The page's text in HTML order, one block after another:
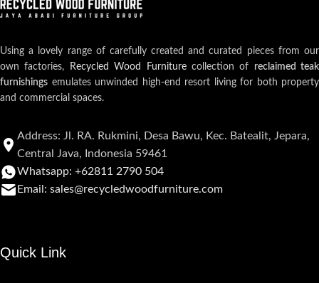
Using a lovely range of carefully created and curated pieces from our
own factories,
Recycled Wood Furniturecollection of reclaimed teak
furnishings emulates unwinded high-end resort living for both property
and commercial spaces.
Address: Jl. RA. Rukmini, Desa Bawu, Kec. Batealit, Jepara,
Central Java, Indonesia 59461
Whatsapp: +62811 2790 504
Email: sales@recycledwoodfurniture.com
Quick Link